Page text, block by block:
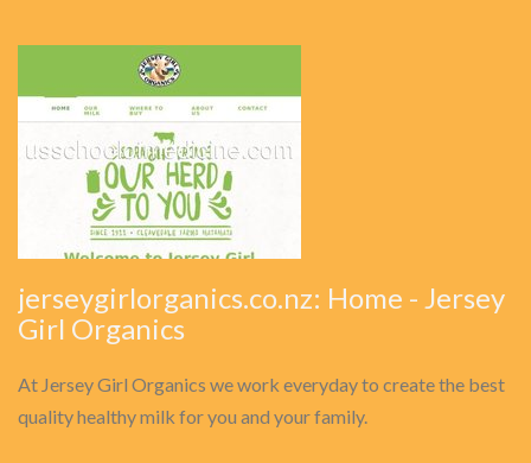
jerseygirlorganics.co.nz: Home - Jersey
Girl Organics
At Jersey Girl Organics we work everyday to create the best
quality healthy milk for you and your family.